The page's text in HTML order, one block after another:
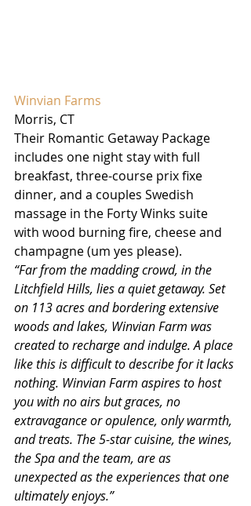
Winvian Farms
Morris, CT
Their Romantic Getaway Package
includes one night stay with full
breakfast, three-course prix fixe
dinner, and a couples Swedish
massage in the Forty Winks suite
with wood burning fire, cheese and
champagne (um yes please).
“Far from the madding crowd, in the
Litchfield Hills, lies a quiet getaway. Set
on 113 acres and bordering extensive
woods and lakes, Winvian Farm was
created to recharge and indulge. A place
like this is difficult to describe for it lacks
nothing. Winvian Farm aspires to host
you with no airs but graces, no
extravagance or opulence, only warmth,
and treats. The 5-star cuisine, the wines,
the Spa and the team, are as
unexpected as the experiences that one
ultimately enjoys.”